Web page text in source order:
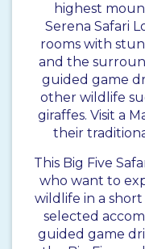
highest
Serena Safari
rooms with
and the
guided game
other wildlife
giraffes. Visit a
their
This Big Five
who want to
wildlife in a
selected
guided game